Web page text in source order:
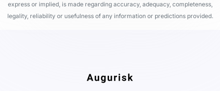
express or implied, is made regarding accuracy, adequacy, completeness,
legality, reliability or usefulness of any information or predictions provided.